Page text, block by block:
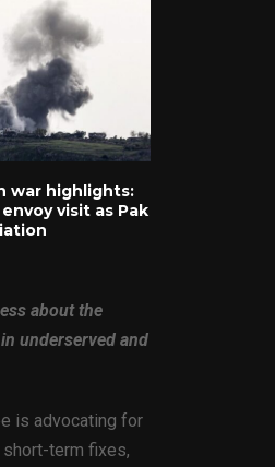
war highlights:
visit as Pak
about the
underserved and
is advocating for
short-term fixes,